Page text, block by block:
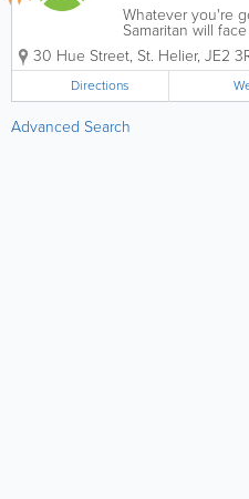
Whatever you're
Samaritan will
anytime, day or
116 123. We listen
confidential, non
environment that
30 Hue Street, St. Helier, JE2
Directions
Advanced Search